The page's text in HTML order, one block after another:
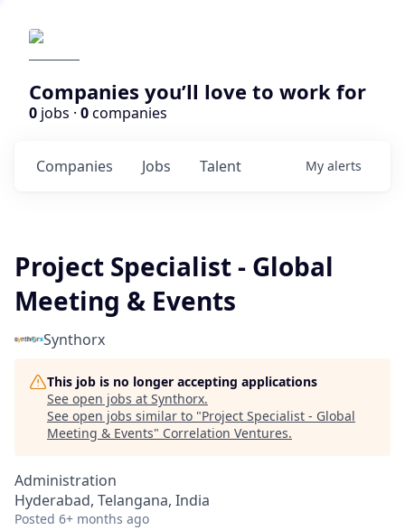
Companies you’ll love to work for
0 jobs · 0companies
Jobs
Companies Talent My alerts
Project Specialist - Global
Meeting & Events
Synthorx
This job is no longer accepting applications
See open jobs at Synthorx.
See open jobs similar to "Project Specialist - Global
Meeting & Events" Correlation Ventures.
Administration
Hyderabad, Telangana, India
Posted 6+ months ago